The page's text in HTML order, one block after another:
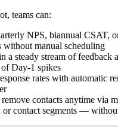
teams can:
NPS, biannual CSAT,
without manual scheduling
a steady stream of feedback
of Day-1 spikes
rates with automatic
contacts anytime via
or contact segments —